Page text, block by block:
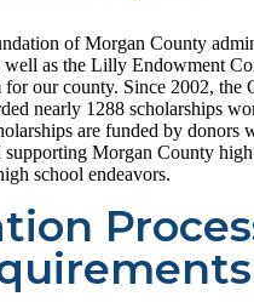
of Morgan County
well as the Lilly Endowment
for our county. Since 2002, the
nearly 1288 scholarships
are funded by donors
supporting Morgan County
school endeavors.